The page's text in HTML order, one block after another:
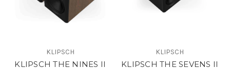
KLIPSCH
KLIPSCH THE NINES II
KLIPSCH
KLIPSCH THE SEVENS II